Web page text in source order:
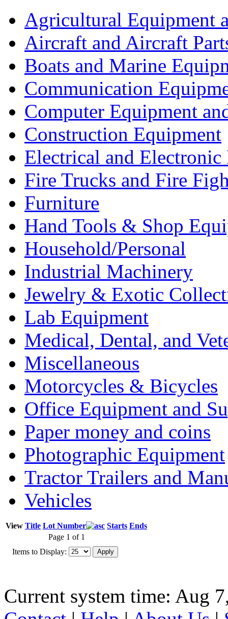
Agricultural Equipment
Aircraft and Aircraft
Boats and Marine
Communication
Computer Equipment
Construction Equipment
Electrical and Electronic
Fire Trucks and Fire
Furniture
Hand Tools & Shop
Household/Personal
Industrial Machinery
Jewelry & Exotic
Lab Equipment
Medical, Dental, and
Miscellaneous
Motorcycles & Bicycles
Office Equipment and
Paper money and coins
Photographic Equipment
Tractor Trailers and
Vehicles
View Title Lot Number Starts Ends
Page 1 of 1
Items to Display:
Current system time: Aug